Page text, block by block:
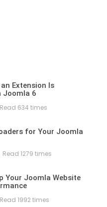
Extension Is
Joomla 6
Read 634 times
for Your Joomla
Read 1279 times
Your Joomla Website
Read 1992 times